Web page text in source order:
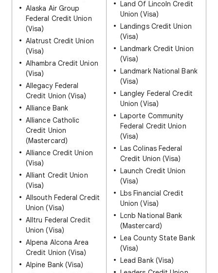
Alaska Air Group
Federal Credit Union
(Visa)
Alatrust Credit Union
(Visa)
Alhambra Credit Union
(Visa)
Allegacy Federal
Credit Union (Visa)
Alliance Bank
Alliance Catholic
Credit Union
(Mastercard)
Alliance Credit Union
(Visa)
Alliant Credit Union
(Visa)
Allsouth Federal Credit
Union (Visa)
Alltru Federal Credit
Union (Visa)
Alpena Alcona Area
Credit Union (Visa)
Alpine Bank (Visa)
Land Of Lincoln Credit
Union (Visa)
Landings Credit Union
(Visa)
Landmark Credit Union
(Visa)
Landmark National Bank
(Visa)
Langley Federal Credit
Union (Visa)
Laporte Community
Federal Credit Union
(Visa)
Las Colinas Federal
Credit Union (Visa)
Launch Credit Union
(Visa)
Lbs Financial Credit
Union (Visa)
Lcnb National Bank
(Mastercard)
Lea County State Bank
(Visa)
Lead Bank (Visa)